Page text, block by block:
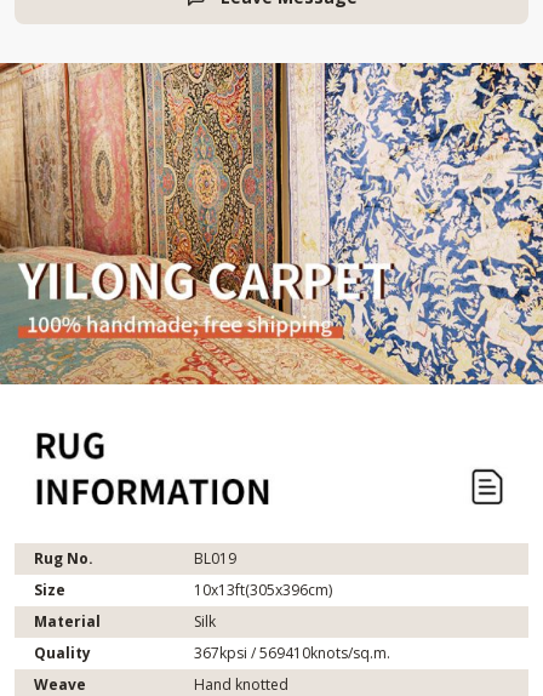
Rug No.
BL019
Size
10x13ft(305x396cm)
Material
Silk
Quality
367kpsi / 569410knots/sq.m.
Weave
Hand knotted